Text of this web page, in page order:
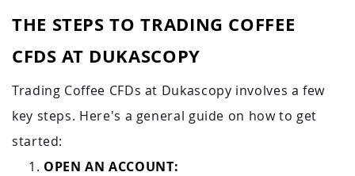
THE STEPS TO TRADING COFFEE
CFDS AT DUKASCOPY
Trading Coffee CFDs at Dukascopy involves a few
key steps. Here's a general guide on how to get
started:
OPEN AN ACCOUNT: